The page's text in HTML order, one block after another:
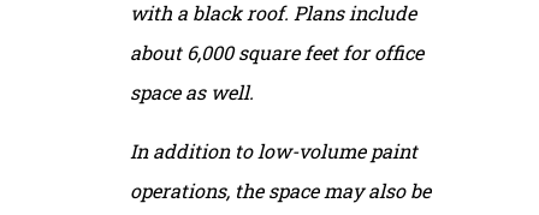
with a black roof. Plans include
about 6,000 square feet for office
space as well.
In addition to low-volume paint
operations, the space may also be